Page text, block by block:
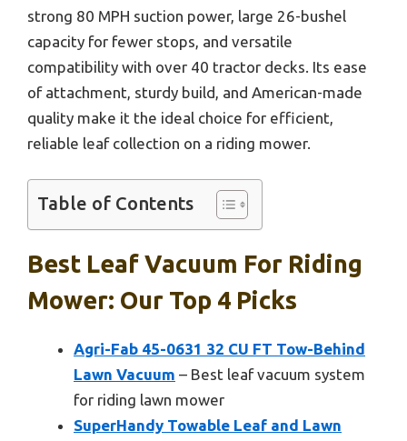
strong 80 MPH suction power, large 26-bushel
capacity for fewer stops, and versatile
compatibility with over 40 tractor decks. Its ease
of attachment, sturdy build, and American-made
quality make it the ideal choice for efficient,
reliable leaf collection on a riding mower.
Table of Contents
Best Leaf Vacuum For Riding
Mower: Our Top 4 Picks
Agri-Fab 45-0631 32 CU FT Tow-Behind
Lawn Vacuum – Best leaf vacuum system
for riding lawn mower
SuperHandy Towable Leaf and Lawn